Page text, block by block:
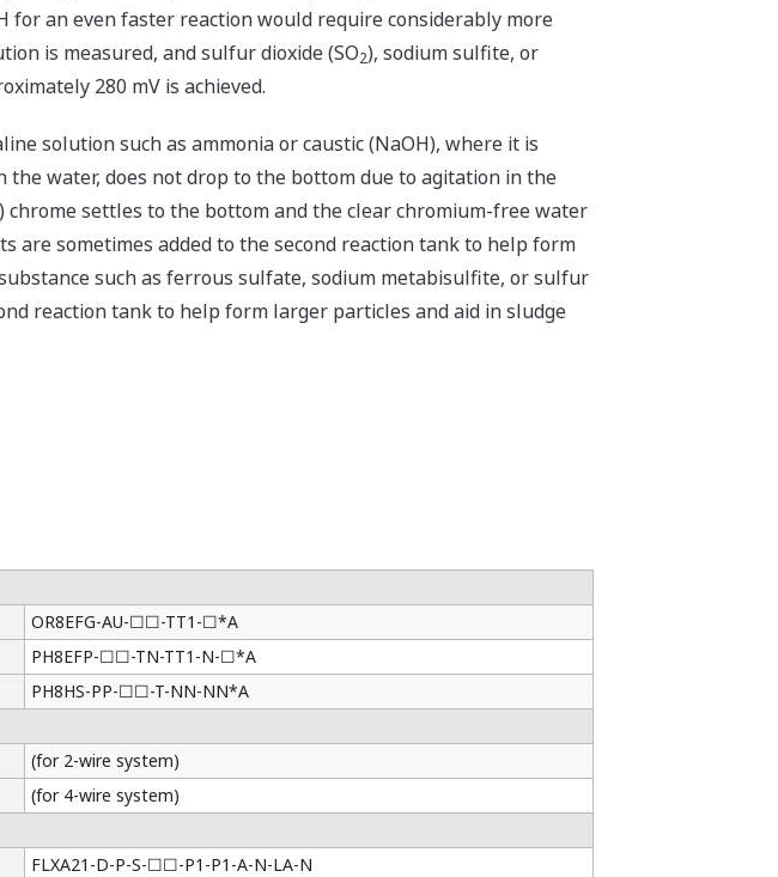
for an even faster reaction would require considerably more
is measured, and sulfur dioxide (SO2), sodium sulfite, or
280 mV is achieved.
solution such as ammonia or caustic (NaOH), where it is
water, does not drop to the bottom due to agitation in the
chrome settles to the bottom and the clear chromium-free water
sometimes added to the second reaction tank to help form
such as ferrous sulfate, sodium metabisulfite, or sulfur
reaction tank to help form larger particles and aid in sludge
OR8EFG-AU-☐☐-TT1-☐*A
PH8EFP-☐☐-TN-TT1-N-☐*A
PH8HS-PP-☐☐-T-NN-NN*A
(for 2-wire system)
(for 4-wire system)
FLXA21-D-P-S-☐☐-P1-P1-A-N-LA-N